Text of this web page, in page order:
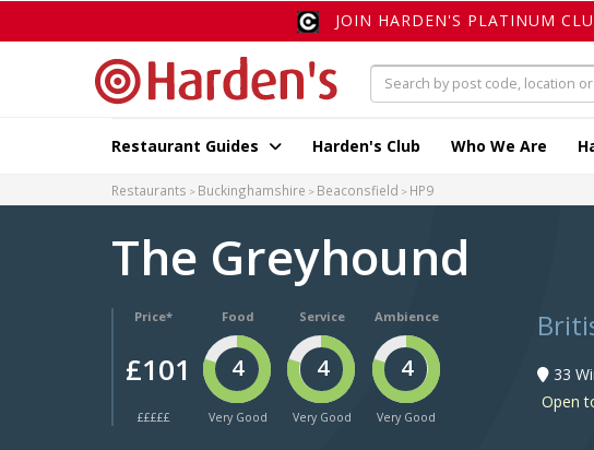
JOIN HARDEN'S PLATINUM
Restaurant Guides Harden's Club Who We Are
Restaurants Buckinghamshire Beaconsfield HP9
The Greyhound
Price*
£101
£££££
Food
4
Very Good
Service
4
Very Good
Ambience
4
Very Good
33
Open